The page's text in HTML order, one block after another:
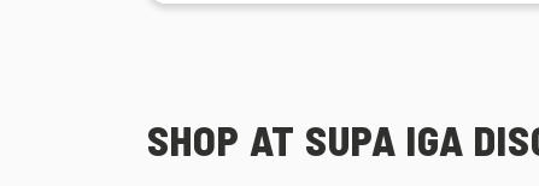
SHOP AT SUPA IGA